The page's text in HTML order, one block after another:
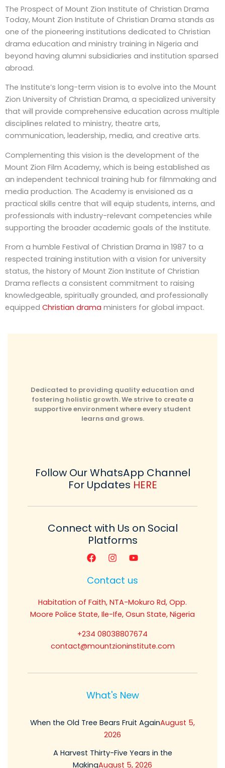
The Prospect of Mount Zion Institute of Christian Drama
Today, Mount Zion Institute of Christian Drama stands as
one of the pioneering institutions dedicated to Christian
drama education and ministry training in Nigeria and
beyond having alumni subsidiaries and institution sparsed
abroad.
The Institute’s long-term vision is to evolve into the Mount
Zion University of Christian Drama, a specialized university
that will provide comprehensive education across multiple
disciplines related to ministry, theatre arts,
communication, leadership, media, and creative arts.
Complementing this vision is the development of the
Mount Zion Film Academy, which is being established as
an independent technical training hub for filmmaking and
media production. The Academy is envisioned as a
practical skills centre that will equip students, interns, and
professionals with industry-relevant competencies while
supporting the broader academic goals of the Institute.
From a humble Festival of Christian Drama in 1987 to a
respected training institution with a vision for university
status, the history of Mount Zion Institute of Christian
Drama reflects a consistent commitment to raising
knowledgeable, spiritually grounded, and professionally
equipped Christian drama ministers for global impact.
Dedicated to providing quality education and
fostering holistic growth. We strive to create a
supportive environment where every student
learns and grows.
Follow Our WhatsApp Channel
For Updates HERE
Connect with Us on Social
Platforms
Contact us
Habitation of Faith, NTA-Mokuro Rd, Opp.
Moore Police State, Ile-Ife, Osun State, Nigeria
+234 08038807674
contact@mountzioninstitute.com
What's New
When the Old Tree Bears Fruit AgainAugust 5,
2026
A Harvest Thirty-Five Years in the
MakingAugust 5, 2026